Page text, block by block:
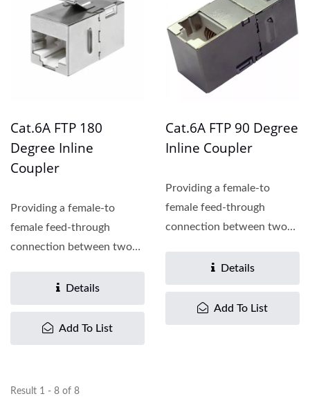
Cat.6A FTP 180
Degree Inline
Coupler
Providing a female-to
female feed-through
connection between two
Details
Add To List
Cat.6A FTP 90 Degree
Inline Coupler
Providing a female-to
female feed-through
connection between two
Details
Add To List
Result 1 - 8 of 8